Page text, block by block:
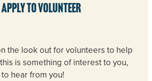
Apply to volunteer
the look out for volunteers to help
is something of interest to you,
hear from you!